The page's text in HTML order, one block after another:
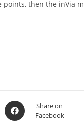
then the inVia
Share on
Facebook